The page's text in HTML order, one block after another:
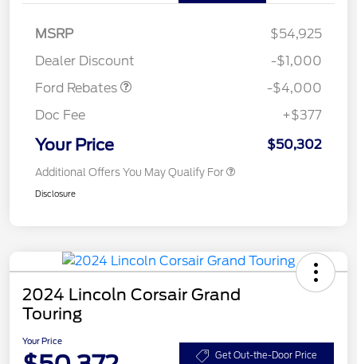
MSRP
$54,925
Dealer Discount
-$1,000
Ford Rebates
SSE Down Payment
-$4,000
Doc Fee
+$377
Your Price $50,302
Additional Offers You May Qualify For
Disclosure
2024 Lincoln Corsair Grand
Touring
Your Price
Get Out-the-Door Price